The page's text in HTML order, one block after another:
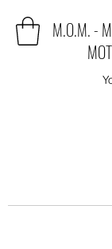
M.O.M. -